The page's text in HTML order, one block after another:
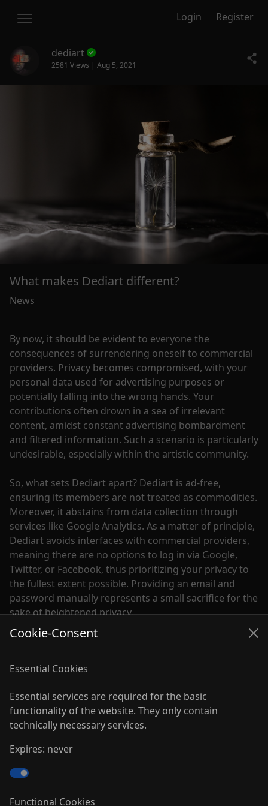
Login Register
dediart
2581 Views | Aug 5, 2021
What makes Dediart different?
News
By now, it should be evident to everyone the
consequences of surrendering oneself to commercial
providers. Privacy becomes compromised, with your
personal data used for advertising purposes or
potentially falling into the wrong hands. Your
contributions often drown in a sea of irrelevant
content, amidst constant advertising bombardment
and filtered information. Such a scenario is particularly
undesirable, especially within the artistic community.
So, what sets Dediart apart? Dediart is ad-free,
ensuring its members are not treated as commodities.
Moreover, it abstains from data collection through
services like Google Analytics. As a matter of principle,
Dediart avoids interfaces with commercial providers,
meaning there are no options to log in via Google,
Twitter, or Facebook, thus prioritizing your privacy to
the fullest extent possible. Providing an email and
password manually represents a small sacrifice for the
sake of heightened privacy.
Although the network was temporarily put on hold,
have remained dedicated to this project. Efforts have
platform, and launch a new Android app. Many more
exciting updates are in store for the future.
reconsider supporting the everyday chaos of
commercial social media platforms. Instead, I invite
the creation of a pleasant and inspiring space for art
Cookie-Consent
Essential Cookies
Essential services are required for the basic
functionality of the website. They only contain
technically necessary services.
Expires: never
Functional Cookies